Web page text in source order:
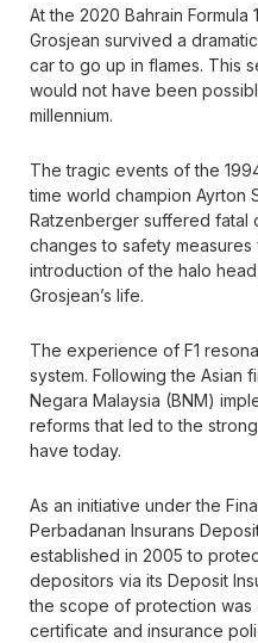
At the 2020 Bahrain Formula
Grosjean survived a
car to go up in flames. This
would not have been
millennium.
The tragic events of the
time world champion Ayrton
Ratzenberger suffered fatal
changes to safety measures
introduction of the halo
Grosjean’s life.
The experience of F1
system. Following the Asian
Negara Malaysia (BNM)
reforms that led to the
have today.
As an initiative under the
Perbadanan Insurans
established in 2005 to
depositors via its Deposit
the scope of protection
certificate and insurance